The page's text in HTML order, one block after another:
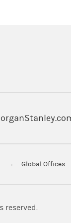
Stanley is
Stanley of any
Stanley
material
Global Offices
reserved.